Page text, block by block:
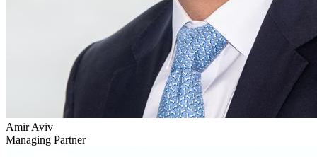
Amir Aviv
Managing Partner